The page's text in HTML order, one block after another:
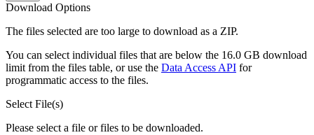
Download Options
The files selected are too large to download as a ZIP.
You can select individual files that are below the 16.0 GB download
limit from the files table, or use the Data Access API for
programmatic access to the files.
Select File(s)
Please select a file or files to be downloaded.